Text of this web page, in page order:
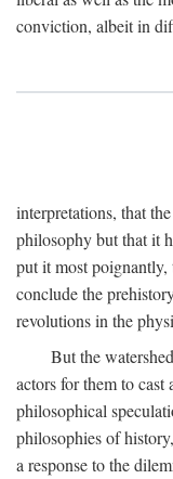
conviction, albeit in
interpretations, that
philosophy but that it
put it most
conclude the
revolutions in the
But the
actors for them to cast
philosophical
philosophies of
a response to the